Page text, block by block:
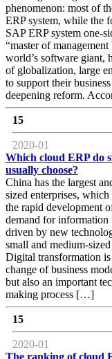
phenomenon: most of
ERP system, while the
SAP ERP system one-
“master of
world’s software giant,
of globalization, large
to support their
deepening reform.
15
2020-01
Which cloud ERP do
usually choose?
China has the largest
sized enterprises,
the rapid development
demand for information
driven by new
small and medium-
Digital transformation
change of business
but also an important
making process […]
15
2020-01
The ranking of cloud